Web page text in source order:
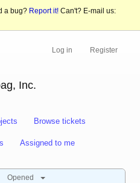
a bug? Report it! Can't? E-mail us:
Log in Register
Inc.
Browse tickets
Assigned to me
Opened